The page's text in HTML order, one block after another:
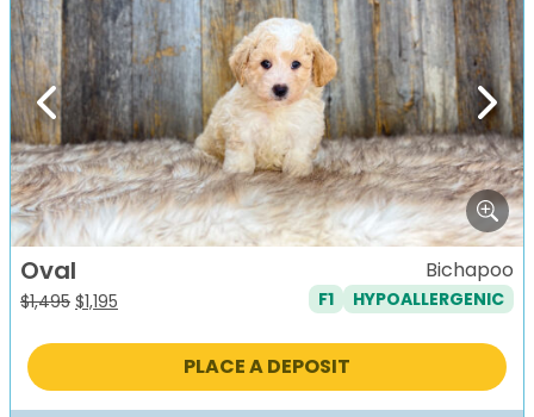
Previous Next
Oval
$1,495 Original
was:
$1,195
is:
Bichapoo
F1 HYPOALLERGENIC
PLACE A DEPOSIT